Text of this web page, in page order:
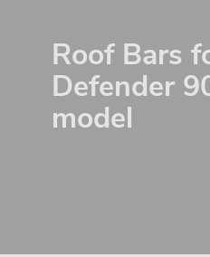
Roof Bars
Defender
model